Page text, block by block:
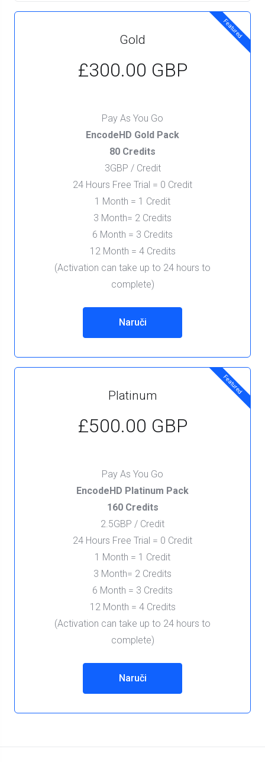
Featured
Gold
£300.00 GBP
Pay As You Go
EncodeHD Gold Pack
80 Credits
3GBP / Credit
24 Hours Free Trial = 0 Credit
1 Month = 1 Credit
3 Month= 2 Credits
6 Month = 3 Credits
12 Month = 4 Credits
(Activation can take up to 24 hours to
complete)
Naruči
Featured
Platinum
£500.00 GBP
Pay As You Go
EncodeHD Platinum Pack
160 Credits
2.5GBP / Credit
24 Hours Free Trial = 0 Credit
1 Month = 1 Credit
3 Month= 2 Credits
6 Month = 3 Credits
12 Month = 4 Credits
(Activation can take up to 24 hours to
complete)
Naruči